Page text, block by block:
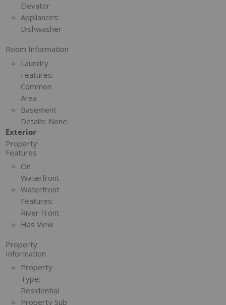
Elevator
Appliances:
Dishwasher
Room Information
Laundry
Features:
Common
Area
Basement
Details: None
Exterior
Property
Features
On
Waterfront
Waterfront
Features:
River Front
Has View
Property
Information
Property
Type:
Residential
Property Sub